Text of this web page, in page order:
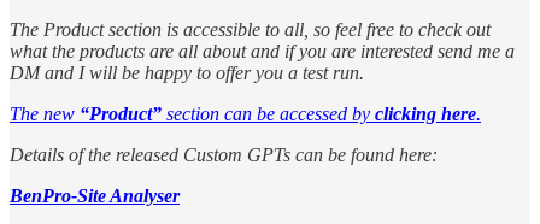
The Product section is accessible to all, so feel free to check out
what the products are all about and if you are interested send me a
DM and I will be happy to offer you a test run.
The new “Product” section can be accessed by clicking here.
Details of the released Custom GPTs can be found here:
BenPro-Site Analyser